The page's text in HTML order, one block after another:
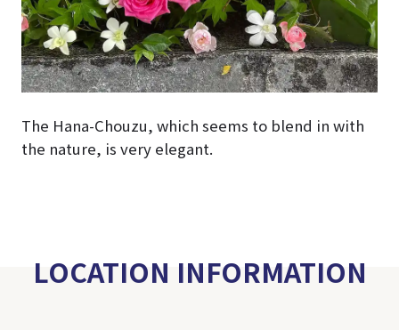
The Hana-Chouzu, which seems to blend in with
the nature, is very elegant.
LOCATION INFORMATION